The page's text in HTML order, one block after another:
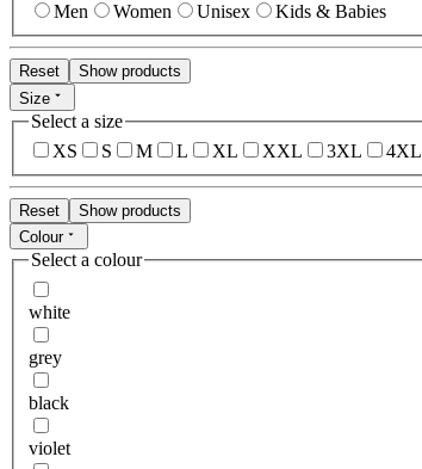
Men
Women Unisex Kids & Babies
Reset
Show products
Size
Select a size
XS
S M L XL XXL 3XL 4XL
Reset
Show products
Colour
Select a colour
white
grey
black
violet